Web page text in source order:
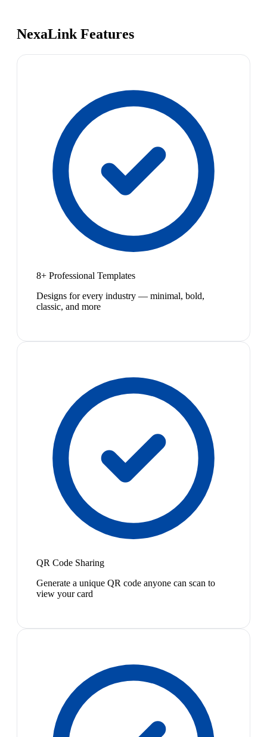
NexaLink Features
8+ Professional Templates
Designs for every industry — minimal, bold,
classic, and more
QR Code Sharing
Generate a unique QR code anyone can scan to
view your card